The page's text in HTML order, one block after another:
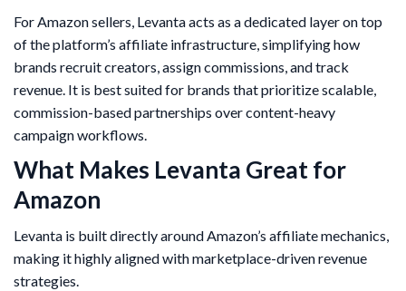
For Amazon sellers, Levanta acts as a dedicated layer on top
of the platform’s affiliate infrastructure, simplifying how
brands recruit creators, assign commissions, and track
revenue. It is best suited for brands that prioritize scalable,
commission-based partnerships over content-heavy
campaign workflows.
What Makes Levanta Great for
Amazon
Levanta is built directly around Amazon’s affiliate mechanics,
making it highly aligned with marketplace-driven revenue
strategies.